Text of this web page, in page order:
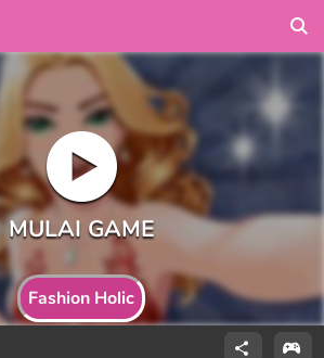
Fashion Holic